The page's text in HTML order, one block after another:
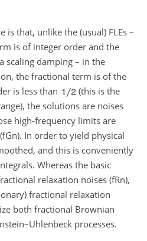
is that, unlike the (usual) FLEs –
is of integer order and the
scaling damping – in the
the fractional term is of the
is less than
(this is the
the solutions are noises
high-frequency limits are
In order to yield physical
and this is conveniently
Whereas the basic
relaxation noises (fRn),
fractional relaxation
both fractional Brownian
processes.